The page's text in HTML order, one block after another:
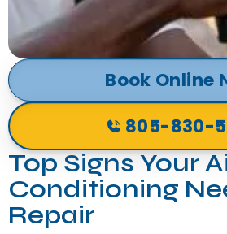
Book Online
805-830-
Top Signs Your
Conditioning
Repair